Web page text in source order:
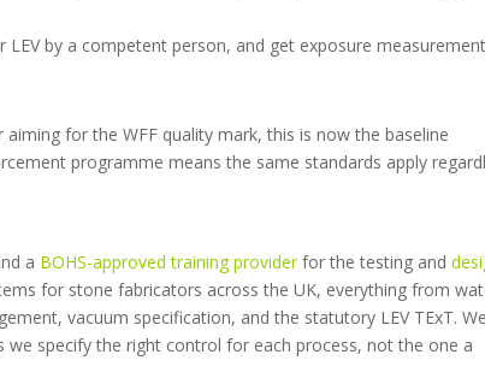
by a competent person, and get exposure
for the WFF quality mark, this is now the baseline
programme means the same standards apply
a BOHS-approved training providerfor the testing and
for stone fabricators across the UK, everything from
vacuum specification, and the statutory LEV TExT.
specify the right control for each process, not the one a